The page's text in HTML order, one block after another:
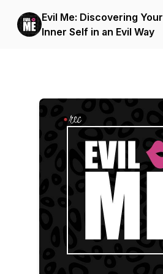
Evil Me: Discovering Your
Inner Self in an Evil Way